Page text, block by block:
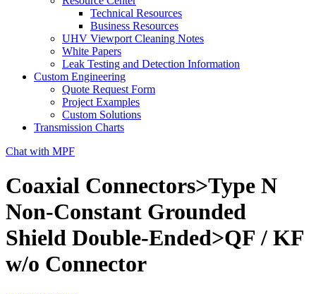
Technical Resources
Business Resources
UHV Viewport Cleaning Notes
White Papers
Leak Testing and Detection Information
Custom Engineering
Quote Request Form
Project Examples
Custom Solutions
Transmission Charts
Chat with MPF
Coaxial Connectors>Type N
Non-Constant Grounded
Shield Double-Ended>QF / KF
w/o Connector